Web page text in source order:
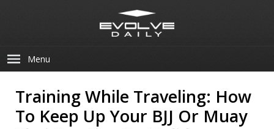
Menu
Training While Traveling: How
To Keep Up Your BJJ Or Muay